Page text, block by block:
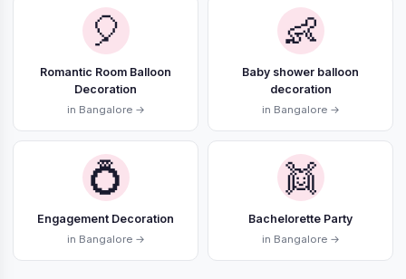
🎈
Romantic Room Balloon
Decoration
in Bangalore →
👶
Baby shower balloon
decoration
in Bangalore →
💍
Engagement Decoration
in Bangalore →
👯
Bachelorette Party
in Bangalore →